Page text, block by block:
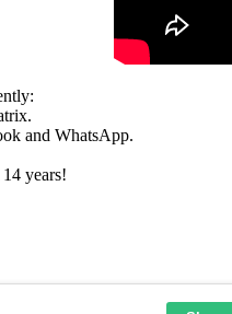
and WhatsApp.
years!